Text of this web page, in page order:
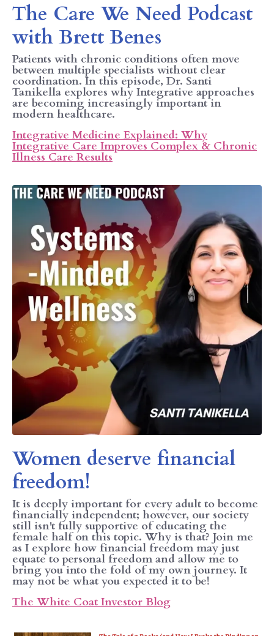
The Care We Need Podcast
with Brett Benes
Patients with chronic conditions often move
between multiple specialists without clear
coordination. In this episode, Dr. Santi
Tanikella explores why Integrative approaches
are becoming increasingly important in
modern healthcare.
Integrative Medicine Explained: Why
Integrative Care Improves Complex & Chronic
Illness Care Results
Women deserve financial
freedom!
It is deeply important for every adult to become
financially independent; however, our society
still isn't fully supportive of educating the
female half on this topic. Why is that? Join me
as I explore how financial freedom may just
equate to personal freedom and allow me to
bring you into the fold of my own journey. It
may not be what you expected it to be!
The White Coat Investor Blog